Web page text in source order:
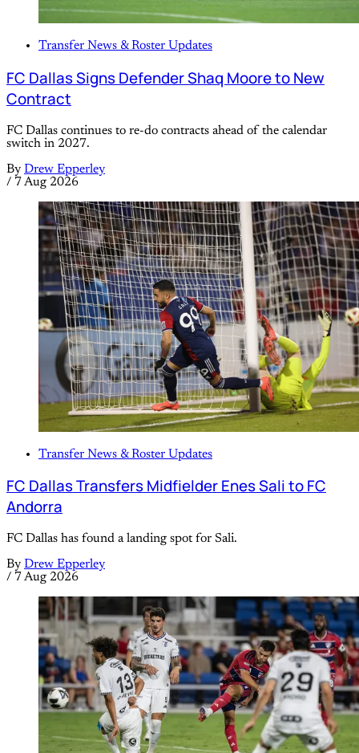
Transfer News & Roster Updates
FC Dallas Signs Defender Shaq Moore to New
Contract
FC Dallas continues to re-do contracts ahead of the calendar
switch in 2027.
By Drew Epperley
/ 7 Aug 2026
Transfer News & Roster Updates
FC Dallas Transfers Midfielder Enes Sali to FC
Andorra
FC Dallas has found a landing spot for Sali.
By Drew Epperley
/ 7 Aug 2026